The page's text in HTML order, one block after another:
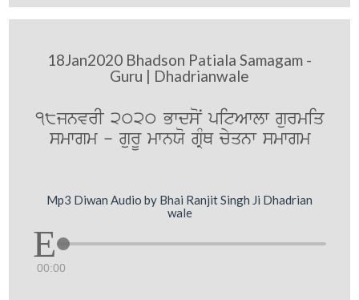
18Jan2020 Bhadson Patiala Samagam -
Guru | Dhadrianwale
18jnvrI 2020 BwdsoN pitAwlw gurmiq
smwgm - gurU mwnXo gRMQ cyqnw smwgm
Mp3 Diwan Audio by Bhai Ranjit Singh Ji Dhadrian
wale
00:00